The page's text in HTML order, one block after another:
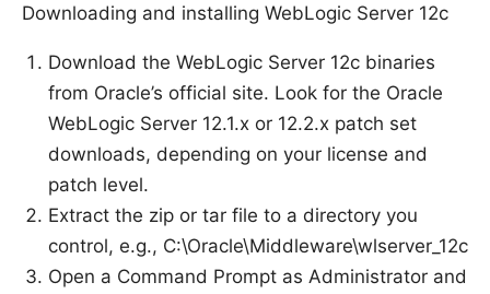
Downloading and installing WebLogic Server 12c
Download the WebLogic Server 12c binaries
from Oracle’s official site. Look for the Oracle
WebLogic Server 12.1.x or 12.2.x patch set
downloads, depending on your license and
patch level.
Extract the zip or tar file to a directory you
control, e.g., C:\Oracle\Middleware\wlserver_12c
Open a Command Prompt as Administrator and